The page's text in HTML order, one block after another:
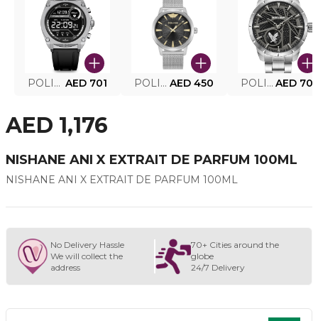
POLICE SMART WATCH MY.AVATAR PEIUN0000101 AED 701 POLICE MEN'S WATCH PEWJG0005002 AED 450 POLICE WATCH PEWJG2227302 AED
AED 1,176
NISHANE ANI X EXTRAIT DE PARFUM 100ML
NISHANE ANI X EXTRAIT DE PARFUM 100ML
No Delivery Hassle
We will collect the
address
70+ Cities around the
globe
24/7 Delivery